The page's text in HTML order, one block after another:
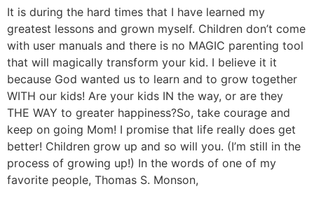
It is during the hard times that I have learned my
greatest lessons and grown myself. Children don’t come
with user manuals and there is no MAGIC parenting tool
that will magically transform your kid. I believe it it
because God wanted us to learn and to grow together
WITH our kids! Are your kids IN the way, or are they
THE WAY to greater happiness?So, take courage and
keep on going Mom! I promise that life really does get
better! Children grow up and so will you. (I’m still in the
process of growing up!) In the words of one of my
favorite people, Thomas S. Monson,